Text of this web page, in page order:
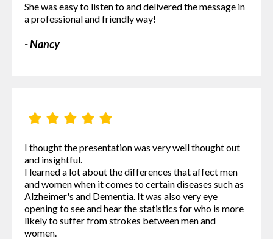
She was easy to listen to and delivered the message in
a professional and friendly way!
- Nancy
I thought the presentation was very well thought out
and insightful.
I learned a lot about the differences that affect men
and women when it comes to certain diseases such as
Alzheimer's and Dementia. It was also very eye
opening to see and hear the statistics for who is more
likely to suffer from strokes between men and
women.